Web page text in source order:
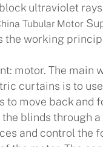
ultraviolet
Tubular Motor
the working
motor. The main
curtains is to
to move back and
blinds through
and control the